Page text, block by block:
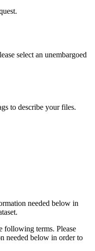
select an unembargoed
to describe your files.
needed below in
following terms. Please
needed below in order to